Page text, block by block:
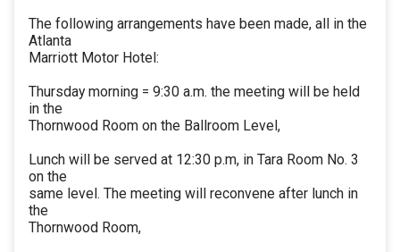
The following arrangements have been made, all in the
Atlanta
Marriott Motor Hotel:
Thursday morning = 9:30 a.m. the meeting will be held
in the
Thornwood Room on the Ballroom Level,
Lunch will be served at 12:30 p.m, in Tara Room No. 3
on the
same level. The meeting will reconvene after lunch in
the
Thornwood Room,